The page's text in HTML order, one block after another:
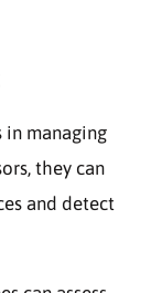
in managing
they can
and detect